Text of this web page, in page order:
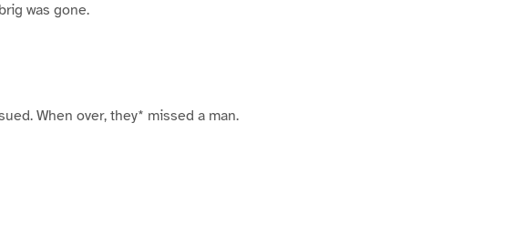
was gone.
When over, they* missed a man.